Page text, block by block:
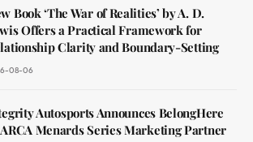
Book ‘The War of Realities’ by A. D.
Offers a Practical Framework for
Clarity and Boundary-Setting
08-06
Autosports Announces BelongHere
Menards Series Marketing Partner